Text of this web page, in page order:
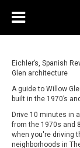
Eichler’s, Spanish
Glen architecture
A guide to Willow
built in the 1970’s
Drive 10 minutes in
from the 1970s and
when you're driving
neighborhoods in